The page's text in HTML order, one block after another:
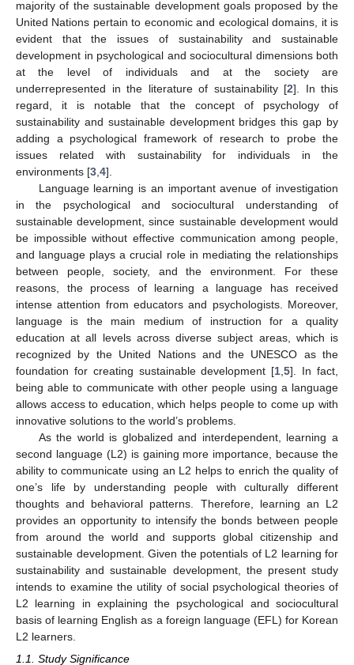
majority of the sustainable development goals proposed by the
United Nations pertain to economic and ecological domains, it is
evident that the issues of sustainability and sustainable
development in psychological and sociocultural dimensions both
at the level of individuals and at the society are
underrepresented in the literature of sustainability [2]. In this
regard, it is notable that the concept of psychology of
sustainability and sustainable development bridges this gap by
adding a psychological framework of research to probe the
issues related with sustainability for individuals in the
environments [3 4].
Language learning is an important avenue of investigation
in the psychological and sociocultural understanding of
sustainable development, since sustainable development would
be impossible without effective communication among people,
and language plays a crucial role in mediating the relationships
between people, society, and the environment. For these
reasons, the process of learning a language has received
intense attention from educators and psychologists. Moreover,
language is the main medium of instruction for a quality
education at all levels across diverse subject areas, which is
recognized by the United Nations and the UNESCO as the
foundation for creating sustainable development [1 ,5]. In fact,
being able to communicate with other people using a language
allows access to education, which helps people to come up with
innovative solutions to the world’s problems.
As the world is globalized and interdependent, learning a
second language (L2) is gaining more importance, because the
ability to communicate using an L2 helps to enrich the quality of
one’s life by understanding people with culturally different
thoughts and behavioral patterns. Therefore, learning an L2
provides an opportunity to intensify the bonds between people
from around the world and supports global citizenship and
sustainable development. Given the potentials of L2 learning for
sustainability and sustainable development, the present study
intends to examine the utility of social psychological theories of
L2 learning in explaining the psychological and sociocultural
basis of learning English as a foreign language (EFL) for Korean
L2 learners.
1.1. Study Significance